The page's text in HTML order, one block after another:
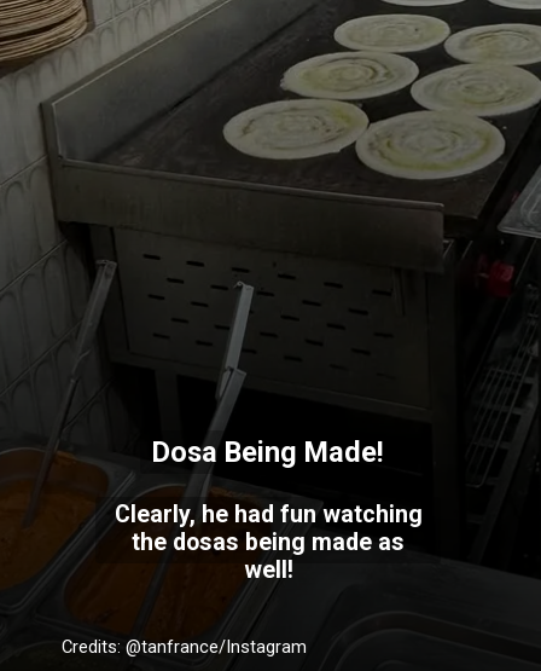
Dosa Being Made!
Clearly, he had fun watching
the dosas being made as
well!
Credits: @tanfrance/Instagram